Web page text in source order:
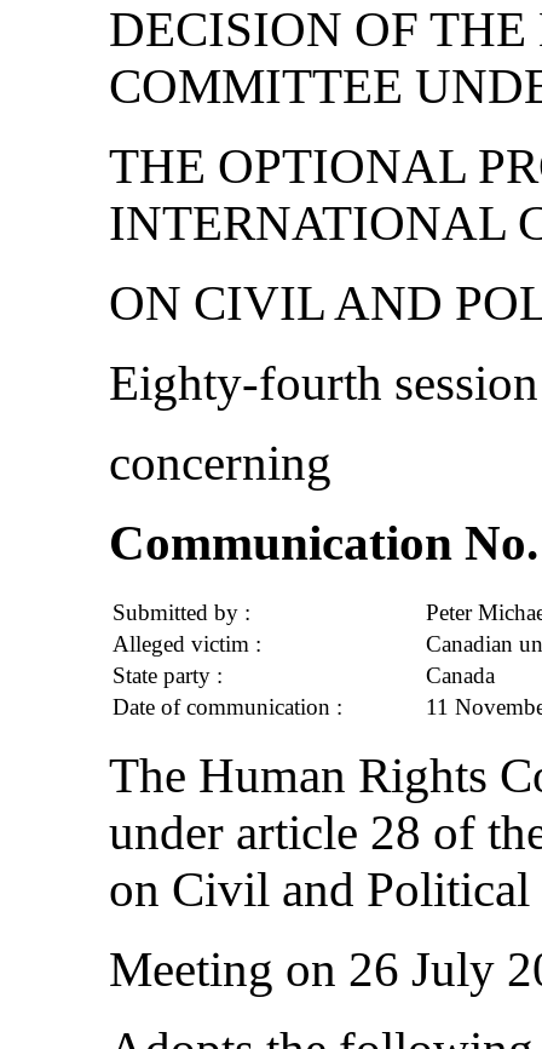
DECISION OF
COMMITTEE
THE OPTIONAL
INTERNATIONAL
ON CIVIL AND
Eighty-fourth session
concerning
Communication
Submitted by :
Peter
Alleged victim :
Canadian
State party :
Canada
Date of communication :
11
The Human Rights
under article 28 of
on Civil and Political
Meeting on 26 July